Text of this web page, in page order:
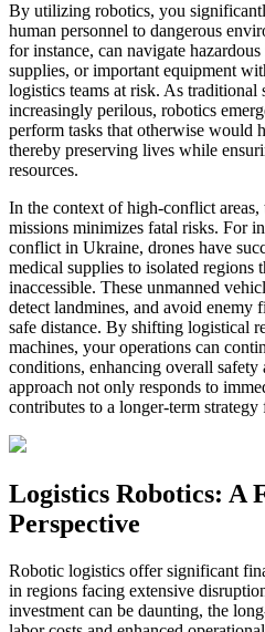
By utilizing robotics, you
human personnel to dangerous
for instance, can navigate
supplies, or important equipment
logistics teams at risk. As traditional
increasingly perilous, robotics
perform tasks that otherwise would
thereby preserving lives while
resources.
In the context of high-conflict
missions minimizes fatal risks. For
conflict in Ukraine, drones have
medical supplies to isolated regions
inaccessible. These unmanned
detect landmines, and avoid enemy
safe distance. By shifting logistical
machines, your operations can
conditions, enhancing overall
approach not only responds to
contributes to a longer-term
Logistics Robotics: A
Perspective
Robotic logistics offer significant
in regions facing extensive
investment can be daunting, the